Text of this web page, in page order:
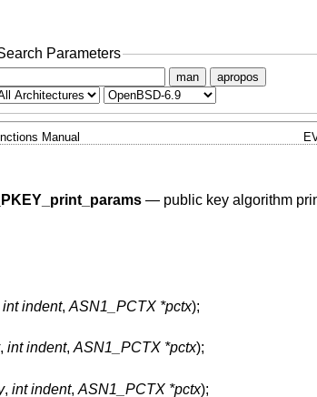
Parameters
man apropos
Manual
— public key algorithm
int indent, ASN1_PCTX *pctx);
, int indent, ASN1_PCTX *pctx);
, int indent, ASN1_PCTX *pctx);